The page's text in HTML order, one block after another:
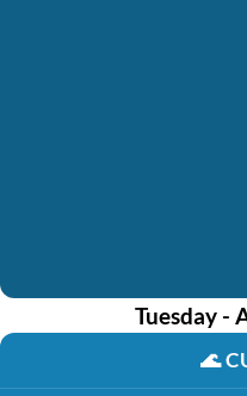
Tuesday -
🌊